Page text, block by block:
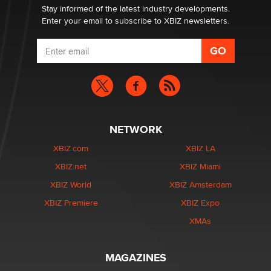
DizzyStay informed of the latest industry developments.
Enter your email to subscribe to XBIZ newsletters.
NETWORK
XBIZ.com
XBIZ.net
XBIZ World
XBIZ Premiere
XBIZ LA
XBIZ Miami
XBIZ Amsterdam
XBIZ Expo
XMAs
MAGAZINES